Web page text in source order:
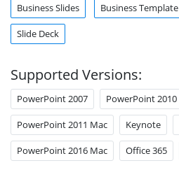
Business Slides Business Template
Slide Deck
Supported Versions:
PowerPoint 2007 PowerPoint 2010
PowerPoint 2011 Mac Keynote
PowerPoint 2016 Mac Office 365